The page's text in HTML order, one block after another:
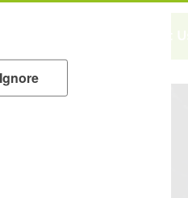
Ignore